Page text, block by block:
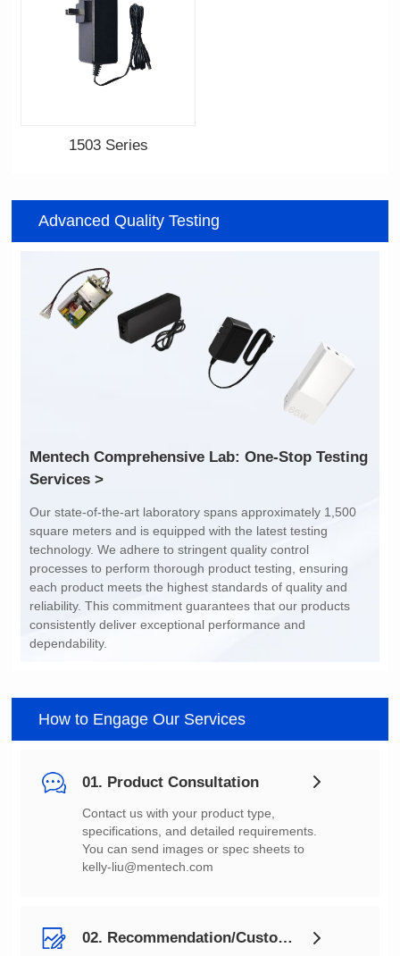
1503 Series
Advanced Quality Testing
Services >
dependability.
How to Engage Our Services
01. Product Consultation
You can send images or spec sheets to
kelly-liu@mentech.com
02. Recommendation/Customization